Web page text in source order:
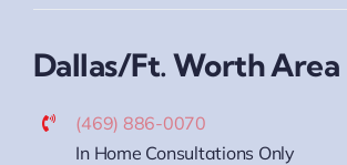
Dallas/Ft. Worth Area
(469) 886-0070
In Home Consultations Only